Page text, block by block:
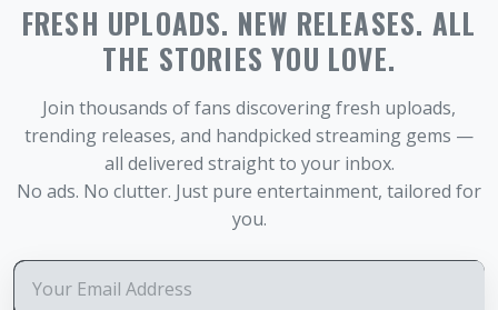
FRESH UPLOADS. NEW RELEASES. ALL
THE STORIES YOU LOVE.
Join thousands of fans discovering fresh uploads,
trending releases, and handpicked streaming gems —
all delivered straight to your inbox.
No ads. No clutter. Just pure entertainment, tailored for
you.